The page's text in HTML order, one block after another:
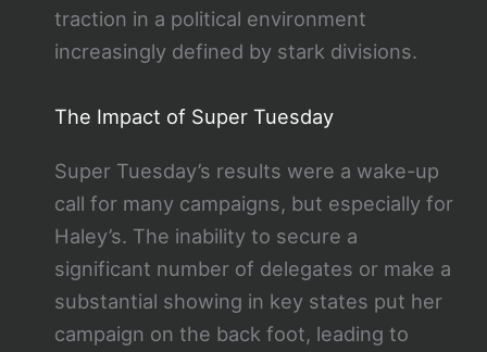
traction in a political environment
increasingly defined by stark divisions.
The Impact of Super Tuesday
Super Tuesday’s results were a wake-up
call for many campaigns, but especially for
Haley’s. The inability to secure a
significant number of delegates or make a
substantial showing in key states put her
campaign on the back foot, leading to